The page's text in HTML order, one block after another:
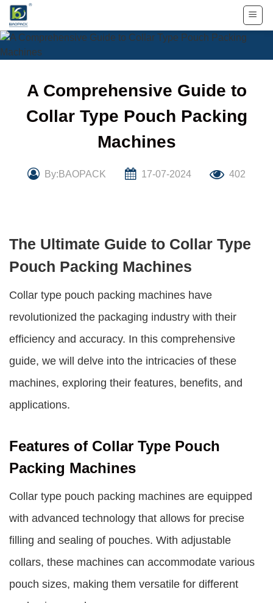
Skip
content
A Comprehensive Guide to
Collar Type Pouch Packing
Machines
By:BAOPACK 17-07-2024 402
The Ultimate Guide to Collar Type
Pouch Packing Machines
Collar type pouch packing machines have
revolutionized the packaging industry with their
efficiency and accuracy. In this comprehensive
guide, we will delve into the intricacies of these
machines, exploring their features, benefits, and
applications.
Features of Collar Type Pouch
Packing Machines
Collar type pouch packing machines are equipped
with advanced technology that allows for precise
filling and sealing of pouches. With adjustable
collars, these machines can accommodate various
pouch sizes, making them versatile for different